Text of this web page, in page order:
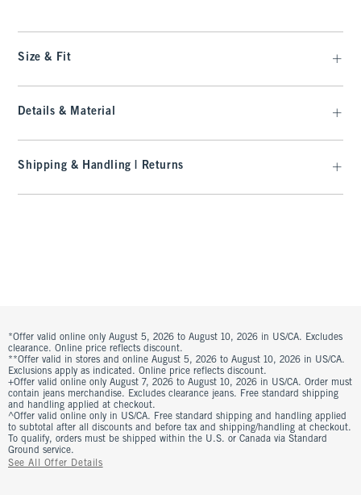
Size & Fit
Details & Material
Shipping & Handling | Returns
*Offer valid online only August 5, 2026 to August 10, 2026 in US/CA. Excludes
clearance. Online price reflects discount.
**Offer valid in stores and online August 5, 2026 to August 10, 2026 in US/CA.
Exclusions apply as indicated. Online price reflects discount.
+Offer valid online only August 7, 2026 to August 10, 2026 in US/CA. Order must
contain jeans merchandise. Excludes clearance jeans. Free standard shipping
and handling applied at checkout.
^Offer valid online only in US/CA. Free standard shipping and handling applied
to subtotal after all discounts and before tax and shipping/handling at checkout.
To qualify, orders must be shipped within the U.S. or Canada via Standard
Ground service.
See All Offer Details